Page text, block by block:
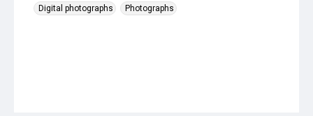
Digital photographs
Photographs